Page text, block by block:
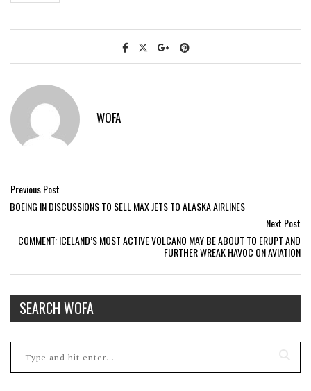
WOFA
Previous Post
BOEING IN DISCUSSIONS TO SELL MAX JETS TO ALASKA AIRLINES
Next Post
COMMENT: ICELAND’S MOST ACTIVE VOLCANO MAY BE ABOUT TO ERUPT AND
FURTHER WREAK HAVOC ON AVIATION
SEARCH WOFA